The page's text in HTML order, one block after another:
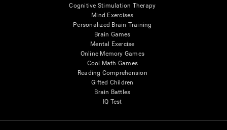
Cognitive Stimulation Therapy
Mind Exercises
Personalized Brain Training
Brain Games
Mental Exercise
Online Memory Games
Cool Math Games
Reading Comprehension
Gifted Children
Brain Battles
IQ Test